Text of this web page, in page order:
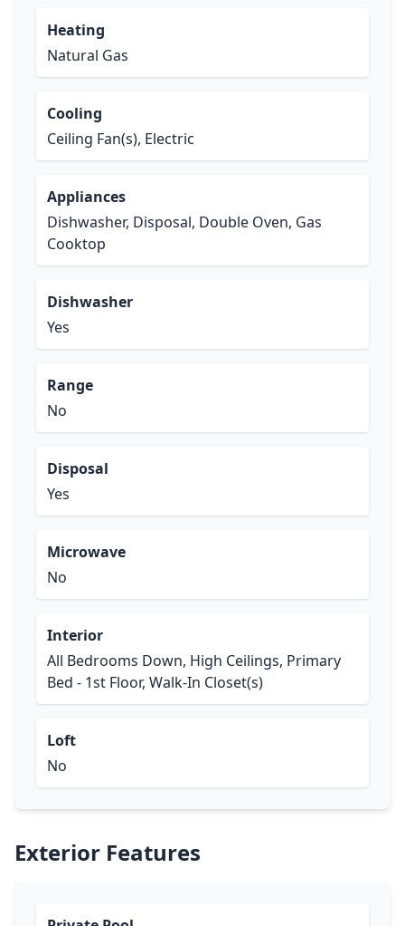
Heating
Natural Gas
Cooling
Ceiling Fan(s), Electric
Appliances
Dishwasher, Disposal, Double Oven, Gas
Cooktop
Dishwasher
Yes
Range
No
Disposal
Yes
Microwave
No
Interior
All Bedrooms Down, High Ceilings, Primary
Bed - 1st Floor, Walk-In Closet(s)
Loft
No
Exterior Features